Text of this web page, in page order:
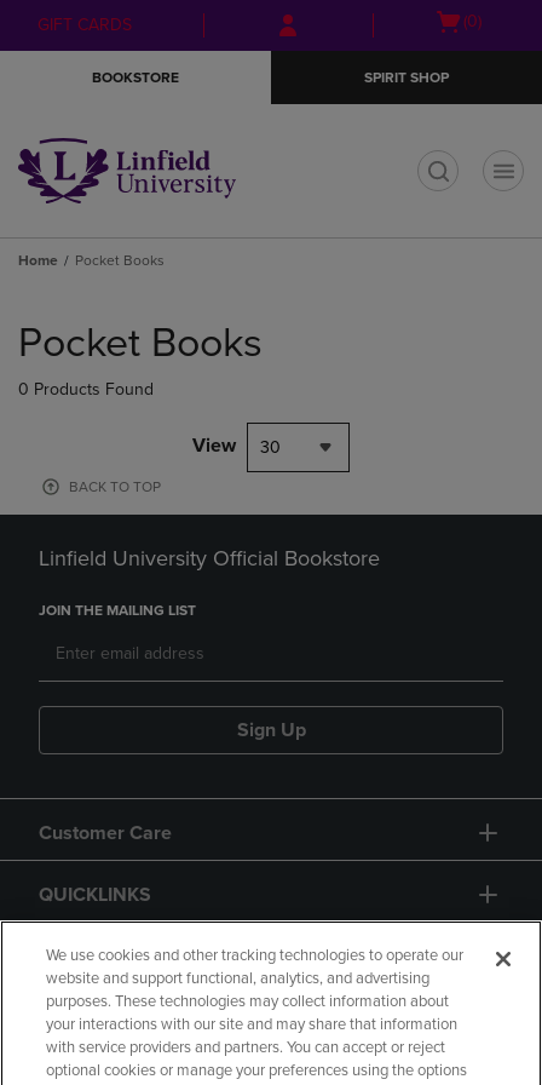
Skip
to
Skip
to
menu
GIFT CARDS
Open
(0)
BOOKSTORE SPIRIT SHOP
Home Pocket Books
products
Pocket Books
0 Products Found
View 30
BACK TO TOP
Linfield University Official Bookstore
JOIN THE MAILING LIST
Sign Up
Customer Care
QUICKLINKS
GIFT CARD
We use cookies and other tracking technologies to operate our
website and support functional, analytics, and advertising
purposes. These technologies may collect information about
your interactions with our site and may share that information
with service providers and partners. You can accept or reject
optional cookies or manage your preferences using the options